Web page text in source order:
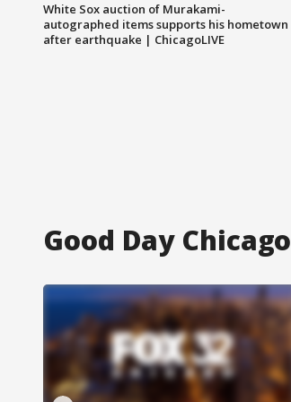
White Sox auction of Murakami-
autographed items supports his hometown
after earthquake | ChicagoLIVE
Good Day Chicago